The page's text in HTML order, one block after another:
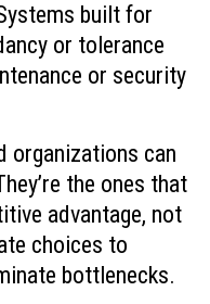
built for
or tolerance
or security
organizations can
the ones that
advantage, not
choices to
bottlenecks.